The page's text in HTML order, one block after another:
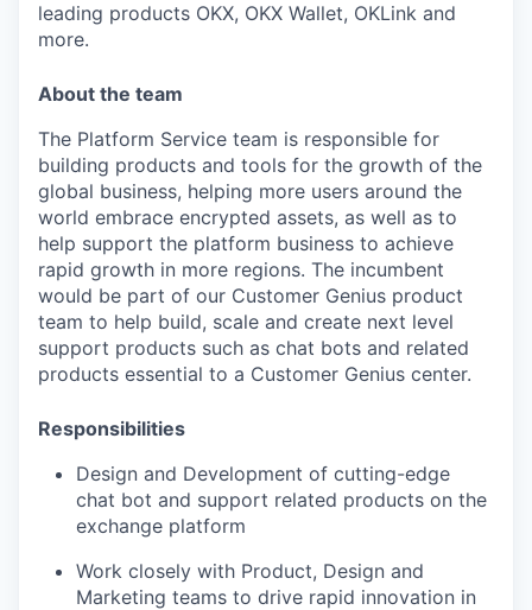
leading products OKX, OKX Wallet, OKLink and
more.
About the team
The Platform Service team is responsible for
building products and tools for the growth of the
global business, helping more users around the
world embrace encrypted assets, as well as to
help support the platform business to achieve
rapid growth in more regions. The incumbent
would be part of our Customer Genius product
team to help build, scale and create next level
support products such as chat bots and related
products essential to a Customer Genius center.
Responsibilities
Design and Development of cutting-edge
chat bot and support related products on the
exchange platform
Work closely with Product, Design and
Marketing teams to drive rapid innovation in